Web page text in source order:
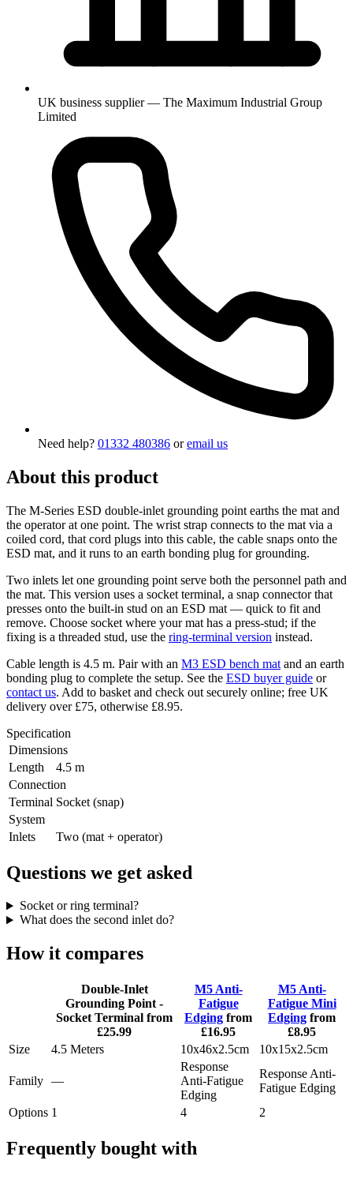
UK business supplier — The Maximum Industrial Group
Limited
Need help? 01332 480386 oremail us
About this product
The M-Series ESD double-inlet grounding point earths the mat and
the operator at one point. The wrist strap connects to the mat via a
coiled cord, that cord plugs into this cable, the cable snaps onto the
ESD mat, and it runs to an earth bonding plug for grounding.
Two inlets let one grounding point serve both the personnel path and
the mat. This version uses a socket terminal, a snap connector that
presses onto the built-in stud on an ESD mat — quick to fit and
remove. Choose socket where your mat has a press-stud; if the
fixing is a threaded stud, use the ring-terminal version instead.
Cable length is 4.5 m. Pair with an M3 ESD bench mat and an earth
bonding plug to complete the setup. See the ESD buyer guide or
contact us. Add to basket and check out securely online; free UK
delivery over £75, otherwise £8.95.
Specification
Dimensions
Length
4.5 m
Connection
Terminal Socket (snap)
System
Inlets
Two (mat + operator)
Questions we get asked
Socket or ring terminal?
What does the second inlet do?
How it compares
Double-Inlet
Grounding Point -
Socket Terminal from
£25.99
M5 Anti-
Fatigue
Edging from
£16.95
M5 Anti-
Fatigue Mini
Edging from
£8.95
Size
4.5 Meters 10x46x2.5cm 10x15x2.5cm
Family —
Response
Anti-Fatigue
Edging
Response Anti-
Fatigue Edging
Options 1 4 2
Frequently bought with